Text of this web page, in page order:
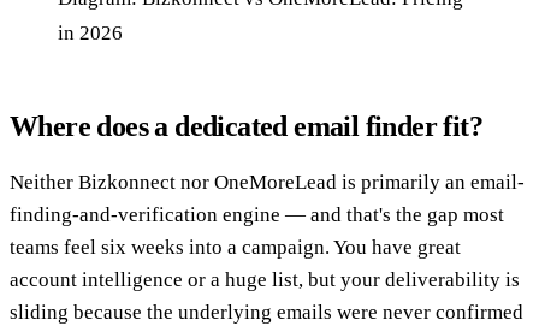
in 2026
Where does a dedicated email finder fit?
Neither Bizkonnect nor OneMoreLead is primarily an email-
finding-and-verification engine — and that's the gap most
teams feel six weeks into a campaign. You have great
account intelligence or a huge list, but your deliverability is
sliding because the underlying emails were never confirmed